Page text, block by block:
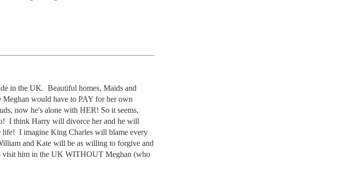
in the UK.  Beautiful homes, Maids and
would have to PAY for her own
now he's alone with HER! So it seems,
I think Harry will divorce her and he will
I imagine King Charles will blame every
and Kate will be as willing to forgive and
visit him in the UK WITHOUT Meghan (who